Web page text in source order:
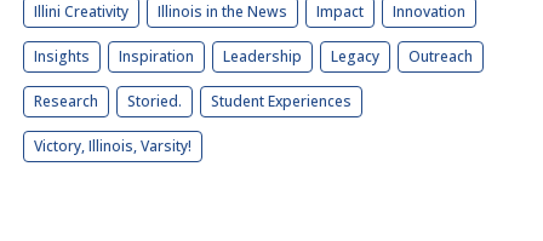
Illini Creativity Illinois in the News Impact Innovation
Insights Inspiration Leadership Legacy Outreach
Research Storied. Student Experiences
Victory, Illinois, Varsity!